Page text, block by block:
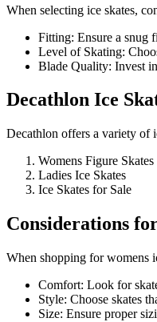
When selecting ice skates,
Fitting: Ensure a snug
Level of Skating:
Blade Quality: Invest
Decathlon Ice
Decathlon offers a variety of
Womens Figure Skates
Ladies Ice Skates
Ice Skates for Sale
Considerations
When shopping for womens
Comfort: Look for
Style: Choose skates
Size: Ensure proper